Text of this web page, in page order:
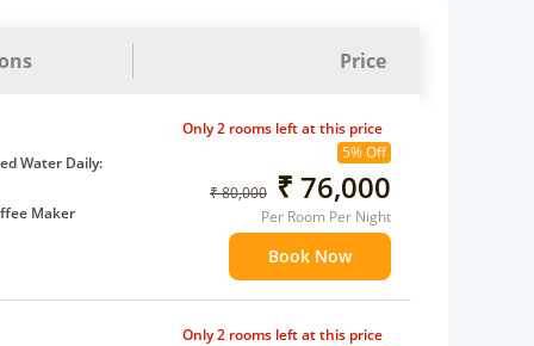
Price
Water Daily:
Maker
5% Off
₹ 80,000 ₹ 76,000
Per Room Per Night
Book Now
Only 2 rooms left at this price
Only 2 rooms left at this price